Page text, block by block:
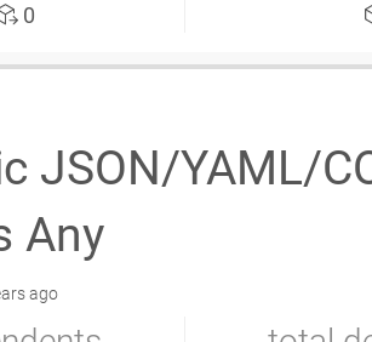
0
JSON/YAML/
Any
ago